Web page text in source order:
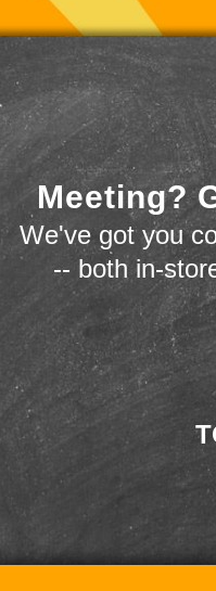
Meeting?
We've got you
-- both in-